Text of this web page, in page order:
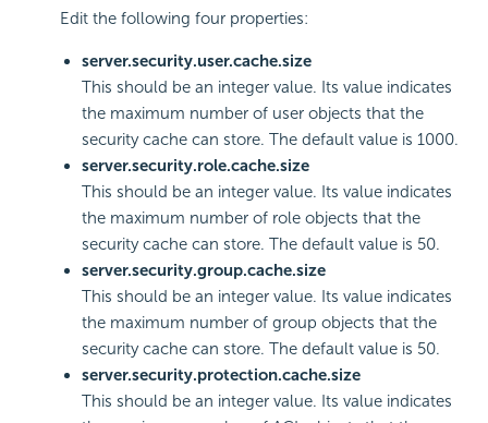
Edit the following four properties:
server.security.user.cache.size
This should be an integer value. Its value indicates
the maximum number of user objects that the
security cache can store. The default value is 1000.
server.security.role.cache.size
This should be an integer value. Its value indicates
the maximum number of role objects that the
security cache can store. The default value is 50.
server.security.group.cache.size
This should be an integer value. Its value indicates
the maximum number of group objects that the
security cache can store. The default value is 50.
server.security.protection.cache.size
This should be an integer value. Its value indicates